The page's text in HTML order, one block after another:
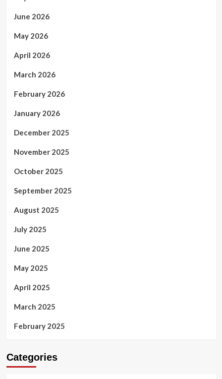
June 2026
May 2026
April 2026
March 2026
February 2026
January 2026
December 2025
November 2025
October 2025
September 2025
August 2025
July 2025
June 2025
May 2025
April 2025
March 2025
February 2025
Categories